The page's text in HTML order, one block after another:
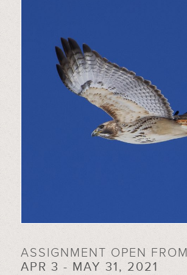
ASSIGNMENT OPEN FROM
APR 3 - MAY 31, 2021